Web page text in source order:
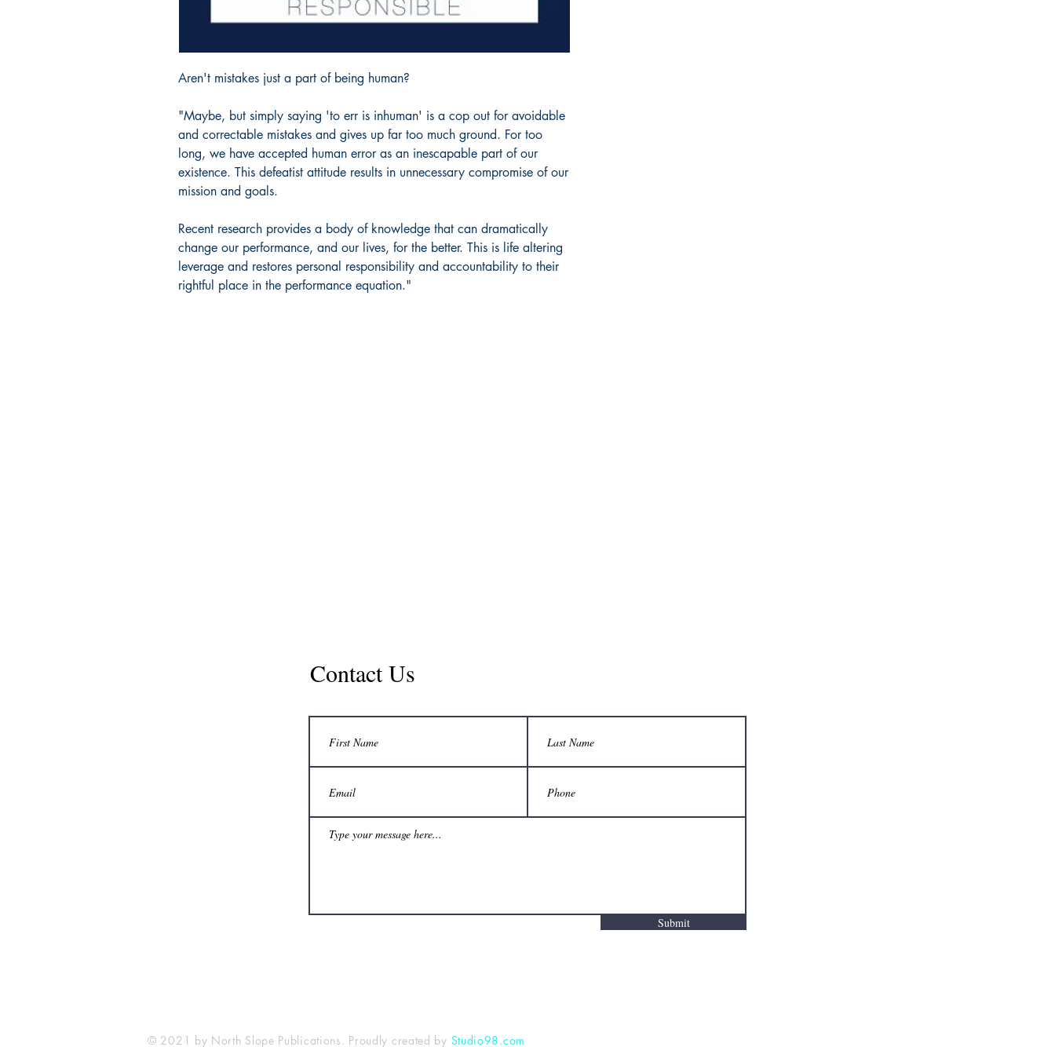
Aren't mistakes just a part of being human?
"Maybe, but simply saying 'to err is inhuman' is a cop out for avoidable
and correctable mistakes and gives up far too much ground. For too
long, we have accepted human error as an inescapable part of our
existence. This defeatist attitude results in unnecessary compromise of our
mission and goals.
Recent research provides a body of knowledge that can dramatically
change our performance, and our lives, for the better. This is life altering
leverage and restores personal responsibility and accountability to their
rightful place in the performance equation."
Contact Us
Submit
© 2021 by North Slope Publications. Proudly created by Studio98.com